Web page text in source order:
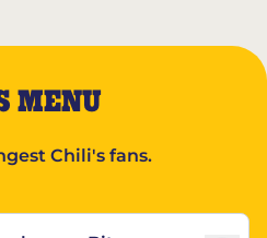
MENU
Chili's fans.